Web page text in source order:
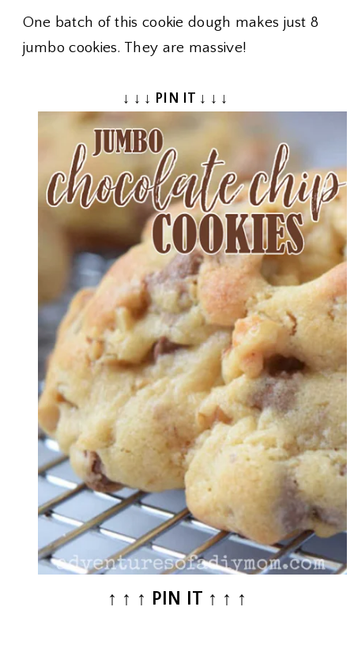
One batch of this cookie dough makes just 8
jumbo cookies. They are massive!
↓ ↓ ↓ PIN IT ↓ ↓ ↓
↑ ↑ ↑ PIN IT ↑ ↑ ↑